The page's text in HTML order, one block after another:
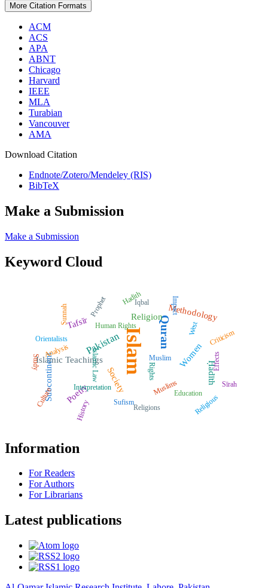
More Citation Formats
ACM
ACS
APA
ABNT
Chicago
Harvard
IEEE
MLA
Turabian
Vancouver
AMA
Download Citation
Endnote/Zotero/Mendeley (RIS)
BibTeX
Make a Submission
Make a Submission
Keyword Cloud
Islam Quran
Pakistan
Tafsīr
Methodology
Islamic Teachings Women
Religion
Society
Subcontinent Ḥadīth
Poetry Muslims
Prophet
Orientalists
Education
Criticism
Sufism
Rights
History
Study
Iqbal
Religious
Human Rights
Sunnah Impact
Islamic Law
Sīrah
Culture Religions
West
Hadith
Analysis Muslim
Interpretation
Effects
Information
For Readers
For Authors
For Librarians
Latest publications